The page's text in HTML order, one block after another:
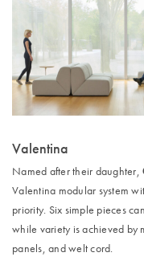
Valentina
Named after their daughter,
Valentina modular system
priority. Six simple pieces
while variety is achieved by
panels, and welt cord.